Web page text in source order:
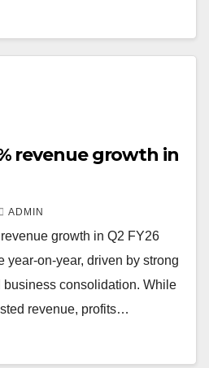
revenue growth in
ADMIN
growth in Q2 FY26
year-on-year, driven by strong
consolidation. While
revenue, profits…